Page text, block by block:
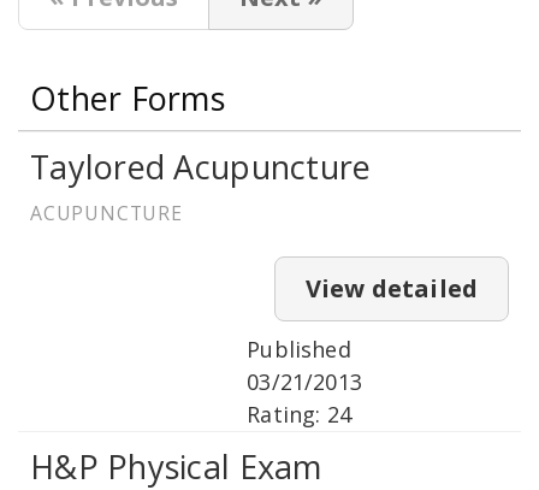
Other Forms
Taylored Acupuncture
ACUPUNCTURE
View detailed
Published
03/21/2013
Rating: 24
H&P Physical Exam